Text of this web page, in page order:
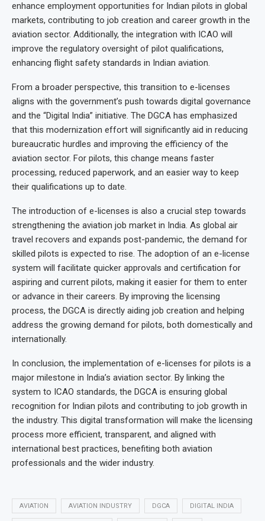
enhance employment opportunities for Indian pilots in global
markets, contributing to job creation and career growth in the
aviation sector. Additionally, the integration with ICAO will
improve the regulatory oversight of pilot qualifications,
enhancing flight safety standards in Indian aviation.
From a broader perspective, this transition to e-licenses
aligns with the government’s push towards digital governance
and the “Digital India” initiative. The DGCA has emphasized
that this modernization effort will significantly aid in reducing
bureaucratic hurdles and improving the efficiency of the
aviation sector. For pilots, this change means faster
processing, reduced paperwork, and an easier way to keep
their qualifications up to date.
The introduction of e-licenses is also a crucial step towards
strengthening the aviation job market in India. As global air
travel recovers and expands post-pandemic, the demand for
skilled pilots is expected to rise. The adoption of an e-license
system will facilitate quicker approvals and certification for
aspiring and current pilots, making it easier for them to enter
or advance in their careers. By improving the licensing
process, the DGCA is directly aiding job creation and helping
address the growing demand for pilots, both domestically and
internationally.
In conclusion, the implementation of e-licenses for pilots is a
major milestone in India’s aviation sector. By linking the
system to ICAO standards, the DGCA is ensuring global
recognition for Indian pilots and contributing to job growth in
the industry. This digital transformation will make the licensing
process more efficient, transparent, and aligned with
international best practices, benefiting both aviation
professionals and the wider industry.
AVIATION AVIATION INDUSTRY DGCA DIGITAL INDIA